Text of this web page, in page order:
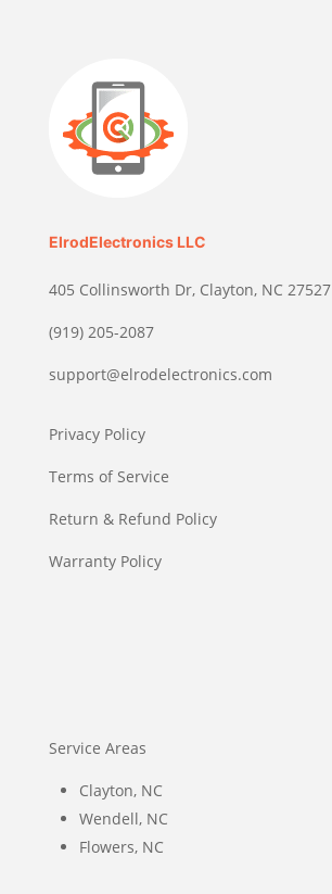
ElrodElectronics LLC
405 Collinsworth Dr, Clayton, NC 27527
(919) 205-2087
support@elrodelectronics.com
Privacy Policy
Terms of Service
Return & Refund Policy
Warranty Policy
Service Areas
Clayton, NC
Wendell, NC
Flowers, NC